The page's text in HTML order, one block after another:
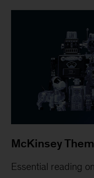
McKinsey
Essential reading